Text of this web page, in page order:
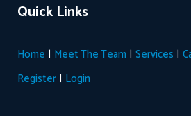
Quick Links
Home | Meet The Team | Services |
Register | Login